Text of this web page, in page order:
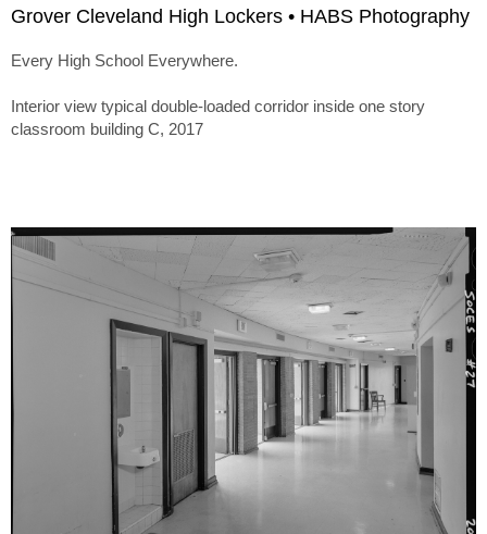
Grover Cleveland High Lockers • HABS Photography
Every High School Everywhere.
Interior view typical double-loaded corridor inside one story
classroom building C, 2017